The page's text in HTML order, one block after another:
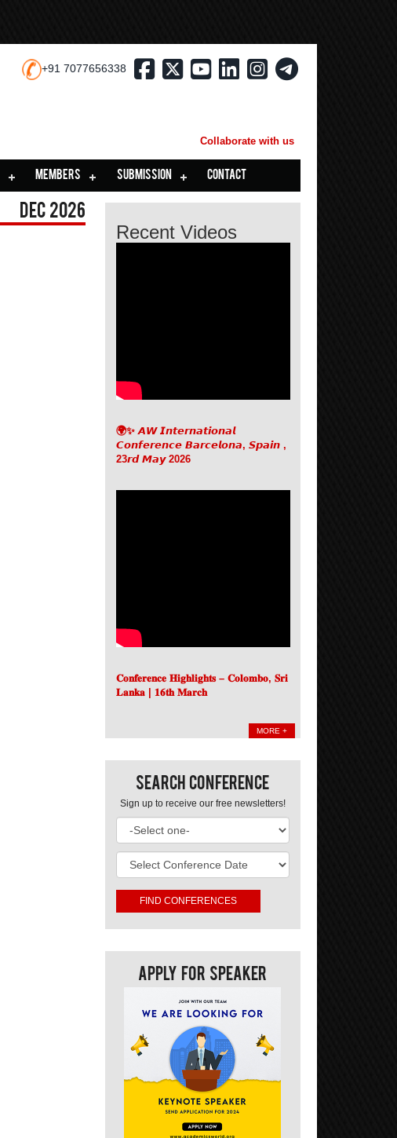
+91 7077656338
Collaborate with us
MEMBERS SUBMISSION CONTACT
Dec 2026
Recent Videos
🌍✨ 𝘼𝙒 𝙄𝙣𝙩𝙚𝙧𝙣𝙖𝙩𝙞𝙤𝙣𝙖𝙡
𝘾𝙤𝙣𝙛𝙚𝙧𝙚𝙣𝙘𝙚 𝘽𝙖𝙧𝙘𝙚𝙡𝙤𝙣𝙖, 𝙎𝙥𝙖𝙞𝙣 ,
23𝙧𝙙 𝙈𝙖𝙮 2026
𝐂𝐨𝐧𝐟𝐞𝐫𝐞𝐧𝐜𝐞 𝐇𝐢𝐠𝐡𝐥𝐢𝐠𝐡𝐭𝐬 – 𝐂𝐨𝐥𝐨𝐦𝐛𝐨, 𝐒𝐫𝐢
𝐋𝐚𝐧𝐤𝐚 | 𝟏𝟔𝐭𝐡 𝐌𝐚𝐫𝐜𝐡
MORE +
Search Conference
Sign up to receive our free newsletters!
Apply For Speaker